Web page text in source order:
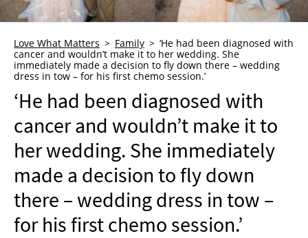
GRIEF
WHO WE ARE
ADVERTISE
NEWSLETTER
SHOP
BOOK
SUBMIT
Love What Matters Family
‘He had been diagnosed with
cancer and wouldn’t make it to her wedding. She
immediately made a decision to fly down there – wedding
dress in tow – for his first chemo session.’
‘He had been diagnosed with
cancer and wouldn’t make it to
her wedding. She immediately
made a decision to fly down
there – wedding dress in tow –
for his first chemo session.’